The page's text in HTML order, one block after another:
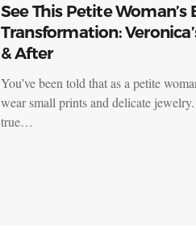
See This Petite Woman’s
Transformation:
& After
You’ve been told that as a petite
wear small prints and delicate
true…